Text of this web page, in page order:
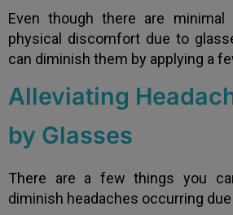
Even though there are minimal
physical discomfort due to
can diminish them by applying a
Alleviating
by Glasses
There are a few things you
diminish headaches occurring